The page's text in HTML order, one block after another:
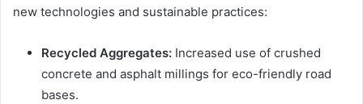
new technologies and sustainable practices:
Recycled Aggregates: Increased use of crushed
concrete and asphalt millings for eco-friendly road
bases.